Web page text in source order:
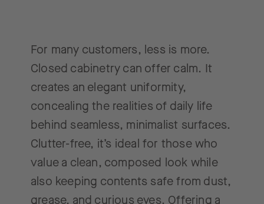
For many customers, less is more.
Closed cabinetry can offer calm. It
creates an elegant uniformity,
concealing the realities of daily life
behind seamless, minimalist surfaces.
Clutter-free, it’s ideal for those who
value a clean, composed look while
also keeping contents safe from dust,
grease, and curious eyes. Offering a